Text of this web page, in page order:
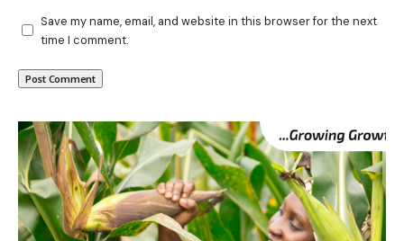
Save my name, email, and website in this browser for the next
time I comment.